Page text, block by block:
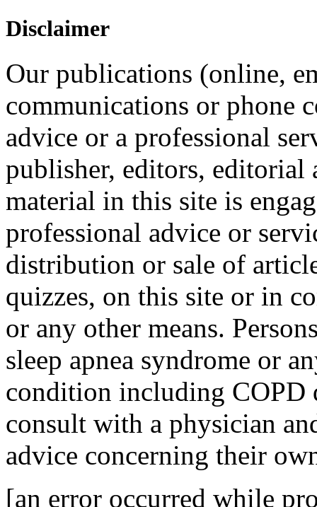
Disclaimer
Our publications (online,
communications or phone
advice or a professional
publisher, editors, editorial
material in this site is
professional advice or
distribution or sale of
quizzes, on this site or in
or any other means.
sleep apnea syndrome or
condition including COPD
consult with a physician
advice concerning their
[an error occurred while